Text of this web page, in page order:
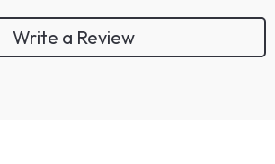
Write a Review